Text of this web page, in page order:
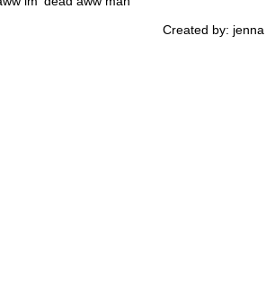
Created by: jenna